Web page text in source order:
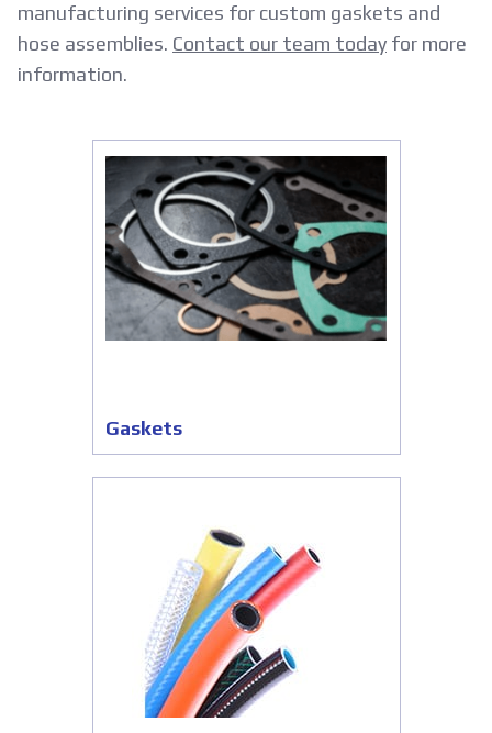
manufacturing services for custom gaskets and
hose assemblies. Contact our team today for more
information.
Gaskets